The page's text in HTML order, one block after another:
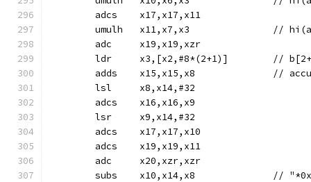
	adcs	x17,x17,x11
umulh
	adc	x19,x19,xzr
ldr	x3,[x2,#8*(2+1)]
adds
	lsl	x8,x14,#32
	adcs	x16,x16,x9
	lsr	x9,x14,#32
	adcs	x17,x17,x10
	adcs	x19,x19,x11
	adc	x20,xzr,xzr
subs